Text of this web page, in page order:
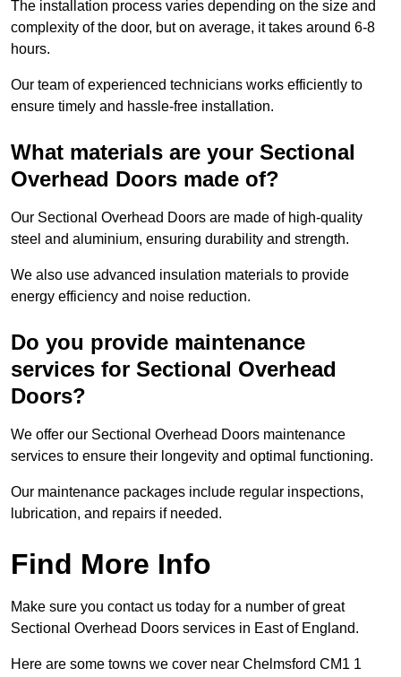
The installation process varies depending on the size and
complexity of the door, but on average, it takes around 6-8
hours.
Our team of experienced technicians works efficiently to
ensure timely and hassle-free installation.
What materials are your Sectional
Overhead Doors made of?
Our Sectional Overhead Doors are made of high-quality
steel and aluminium, ensuring durability and strength.
We also use advanced insulation materials to provide
energy efficiency and noise reduction.
Do you provide maintenance
services for Sectional Overhead
Doors?
We offer our Sectional Overhead Doors maintenance
services to ensure their longevity and optimal functioning.
Our maintenance packages include regular inspections,
lubrication, and repairs if needed.
Find More Info
Make sure you contact us today for a number of great
Sectional Overhead Doors services in East of England.
Here are some towns we cover near Chelmsford CM1 1